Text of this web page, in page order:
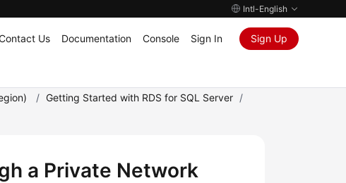
Intl-English
Us Documentation Console Sign In Sign Up
/ Getting Started with RDS for SQL Server /
a Private Network